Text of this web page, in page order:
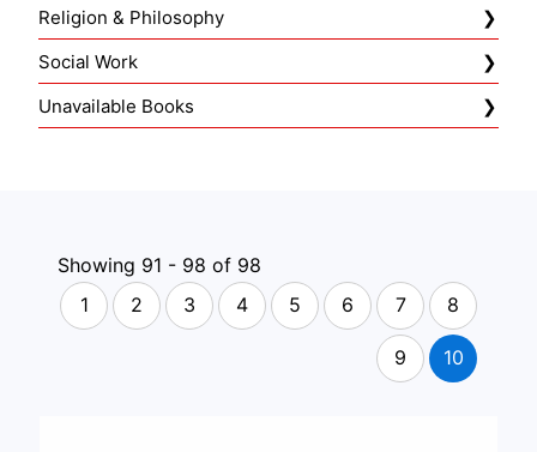
Religion & Philosophy
Social Work
Unavailable Books
Showing 91 - 98 of 98
1
2 3 4 5 6 7 8
9 10